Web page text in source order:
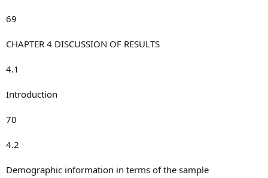
69
CHAPTER 4 DISCUSSION OF RESULTS
4.1
Introduction
70
4.2
Demographic information in terms of the sample